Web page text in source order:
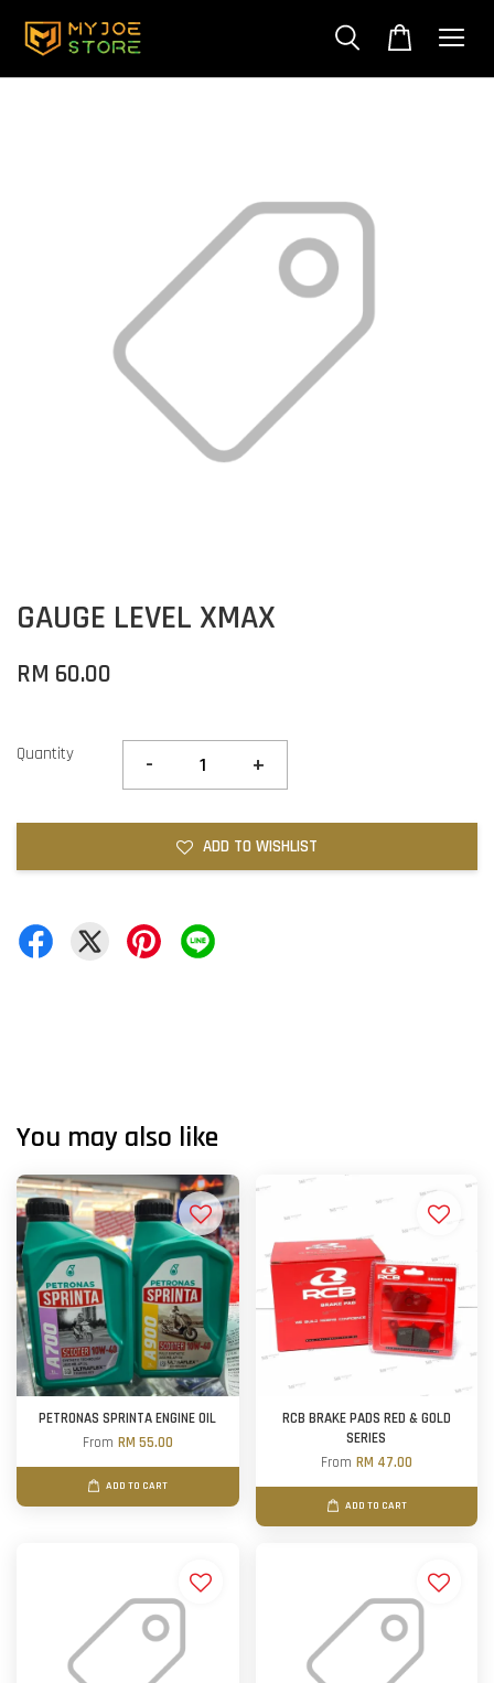
GAUGE LEVEL XMAX
RM 60.00
Quantity - +
ADD TO WISHLIST
You may also like
PETRONAS SPRINTA ENGINE OIL
From RM 55.00
ADD TO CART
RCB BRAKE PADS RED & GOLD
SERIES
From RM 47.00
ADD TO CART